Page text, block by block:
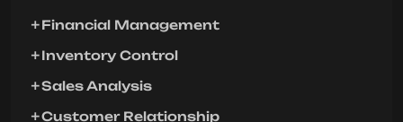
Financial Management
Inventory Control
Sales Analysis
Customer Relationship